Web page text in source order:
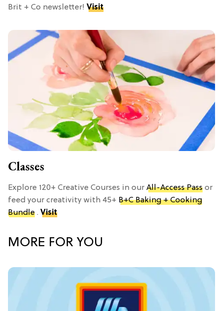
Brit + Co newsletter! Visit
Classes
Explore 120+ Creative Courses in our All-Access Pass or
feed your creativity with 45+ B+C Baking + Cooking
Bundle . Visit
MORE FOR YOU